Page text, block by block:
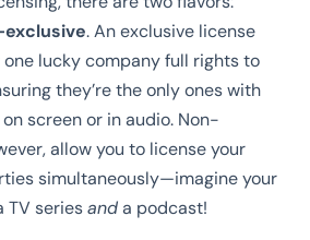
. An exclusive license
one lucky company full rights to
they’re the only ones with
screen or in audio. Non-
allow you to license your
simultaneously—imagine your
TV seriesanda podcast!